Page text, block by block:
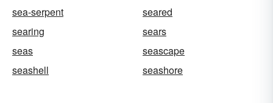
sea-serpent
seared
searing
sears
seas
seascape
seashell
seashore